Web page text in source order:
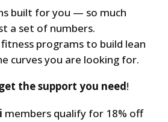
built for you — so much
a set of numbers.
programs to build lean
curves you are looking for.
the support you need!
members qualify for 18% off